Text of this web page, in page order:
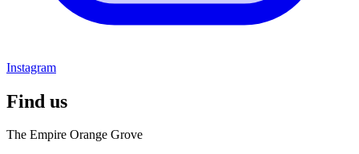
Instagram
Find us
The Empire Orange Grove